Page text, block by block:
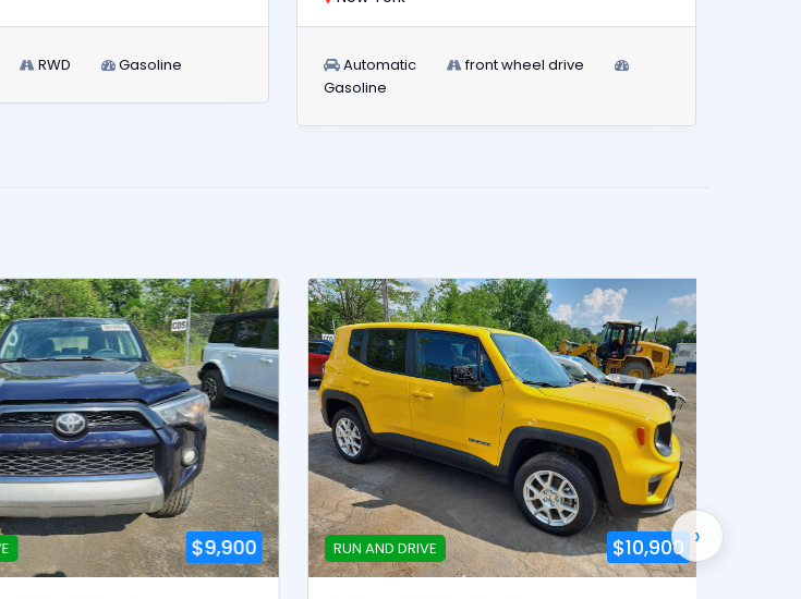
RWD Gasoline Automatic
front wheel drive
Gasoline
$9,900 RUN AND DRIVE $10,900 ›